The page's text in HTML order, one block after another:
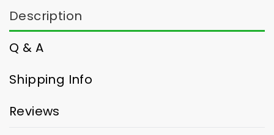
Description
Q & A
Shipping Info
Reviews